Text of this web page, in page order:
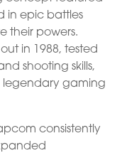
in epic battles
their powers.
in 1988, tested
shooting skills,
legendary gaming
consistently